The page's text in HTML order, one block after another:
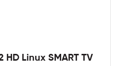
HD Linux SMART TV